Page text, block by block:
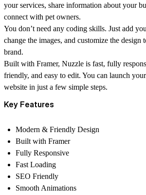
your services, share information about your
connect with pet owners.
You don’t need any coding skills. Just add
change the images, and customize the design
brand.
Built with Framer, Nuzzle is fast, fully
friendly, and easy to edit. You can launch
website in just a few simple steps.
Key Features
Modern & Friendly Design
Built with Framer
Fully Responsive
Fast Loading
SEO Friendly
Smooth Animations